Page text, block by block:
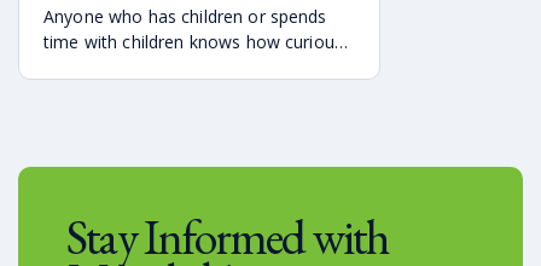
Anyone who has children or spends
time with children knows how curious
Stay Informed with